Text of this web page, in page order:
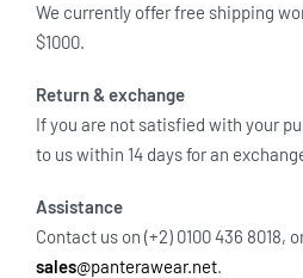
We currently offer free shipping
$1000.
Return & exchange
If you are not satisfied with your
to us within 14 days for an
Assistance
Contact us on (+2) 0100 436 8018,
sales@panterawear.net